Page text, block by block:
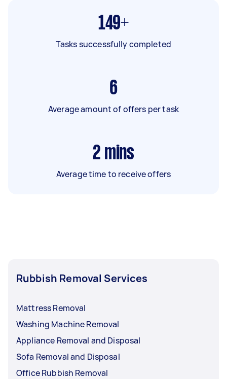
149+
Tasks successfully completed
6
Average amount of offers per task
2 mins
Average time to receive offers
Rubbish Removal Services
Mattress Removal
Washing Machine Removal
Appliance Removal and Disposal
Sofa Removal and Disposal
Office Rubbish Removal